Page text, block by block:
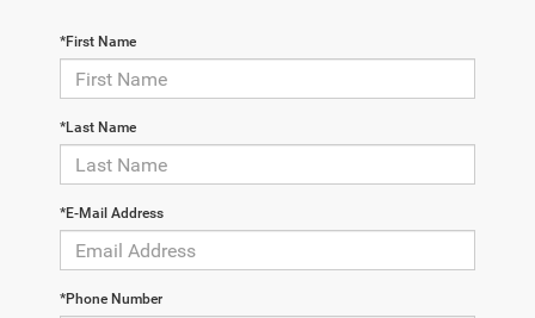
*First Name
*Last Name
*E-Mail Address
*Phone Number